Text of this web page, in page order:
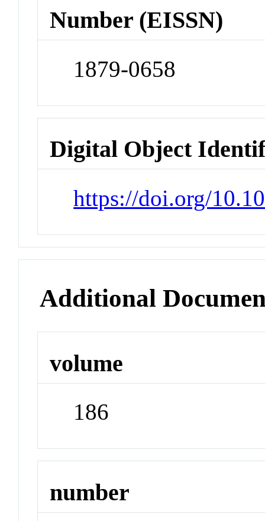
Number (EISSN)
1879-0658
Digital Object
https://doi.org/
Additional
volume
186
number